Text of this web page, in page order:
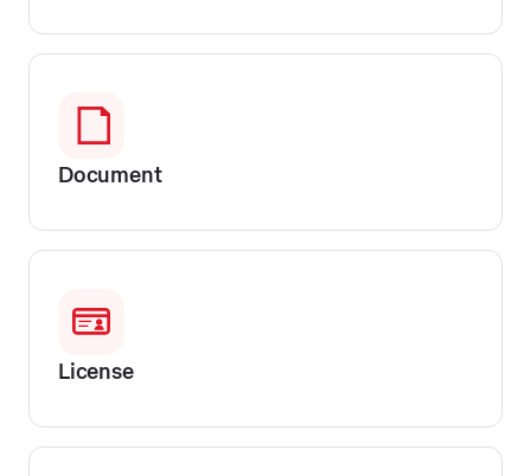
Document
License